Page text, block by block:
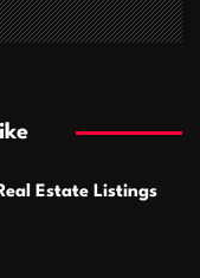
Estate Listings